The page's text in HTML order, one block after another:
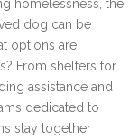
homelessness, the
dog can be
options are
From shelters for
assistance and
dedicated to
stay together